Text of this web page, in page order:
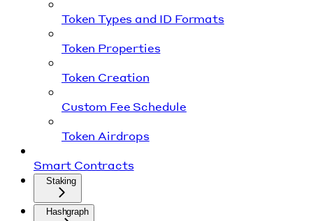
Token Types and ID Formats
Token Properties
Token Creation
Custom Fee Schedule
Token Airdrops
Smart Contracts
Staking
Hashgraph